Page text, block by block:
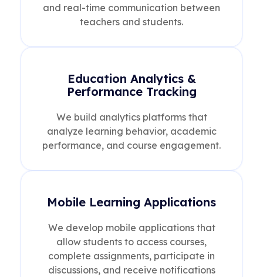
and real-time communication between
teachers and students.
Education Analytics &
Performance Tracking
We build analytics platforms that
analyze learning behavior, academic
performance, and course engagement.
Mobile Learning Applications
We develop mobile applications that
allow students to access courses,
complete assignments, participate in
discussions, and receive notifications